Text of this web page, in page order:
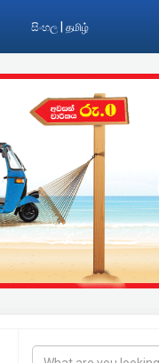
සිංහල தமிழ்